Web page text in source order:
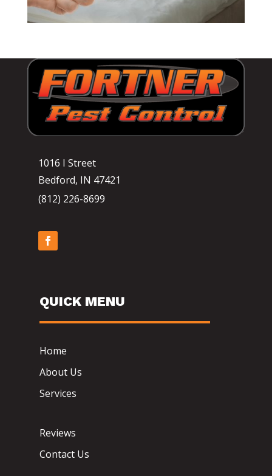
1016 I Street
Bedford, IN 47421
(812) 226-8699
QUICK MENU
Home
About Us
Services
Reviews
Contact Us